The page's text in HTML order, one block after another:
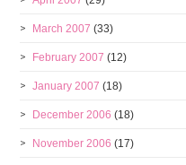
March 2007 (33)
February 2007 (12)
January 2007 (18)
December 2006 (18)
November 2006 (17)